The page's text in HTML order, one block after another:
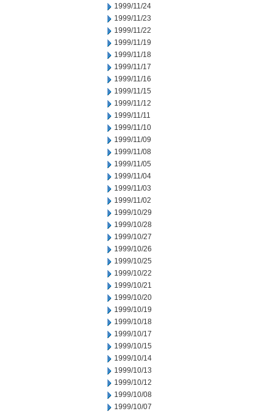
1999/11/24
1999/11/23
1999/11/22
1999/11/19
1999/11/18
1999/11/17
1999/11/16
1999/11/15
1999/11/12
1999/11/11
1999/11/10
1999/11/09
1999/11/08
1999/11/05
1999/11/04
1999/11/03
1999/11/02
1999/10/29
1999/10/28
1999/10/27
1999/10/26
1999/10/25
1999/10/22
1999/10/21
1999/10/20
1999/10/19
1999/10/18
1999/10/17
1999/10/15
1999/10/14
1999/10/13
1999/10/12
1999/10/08
1999/10/07